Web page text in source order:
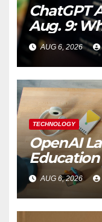
ChatGPT
Aug. 9:
Before
AUG 6, 2026
TECHNOLOGY
OpenAI
Teachers
Students
AUG 6, 2026